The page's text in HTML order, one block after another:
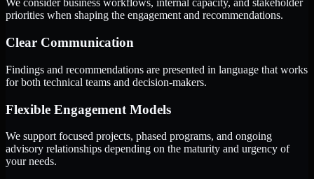
We consider business workflows, internal capacity, and stakeholder
priorities when shaping the engagement and recommendations.
Clear Communication
Findings and recommendations are presented in language that works
for both technical teams and decision-makers.
Flexible Engagement Models
We support focused projects, phased programs, and ongoing
advisory relationships depending on the maturity and urgency of
your needs.